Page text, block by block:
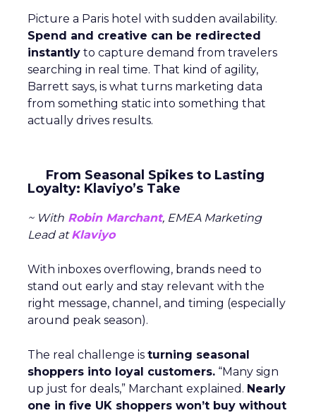
Picture a Paris hotel with sudden availability.
Spend and creative can be redirected
instantly to capture demand from travelers
searching in real time. That kind of agility,
Barrett says, is what turns marketing data
from something static into something that
actually drives results.
From Seasonal Spikes to Lasting
Loyalty: Klaviyo’s Take
~ With Robin Marchant, EMEA Marketing
Lead atKlaviyo
With inboxes overflowing, brands need to
stand out early and stay relevant with the
right message, channel, and timing (especially
around peak season).
The real challenge is turning seasonal
shoppers into loyal customers. “Many sign
up just for deals,” Marchant explained. Nearly
one in five UK shoppers won’t buy without